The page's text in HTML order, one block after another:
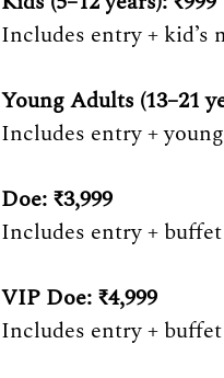
Includes entry + kid’s
Young Adults (13–21
Includes entry +
Doe: ₹3,999
Includes entry +
VIP Doe: ₹4,999
Includes entry +